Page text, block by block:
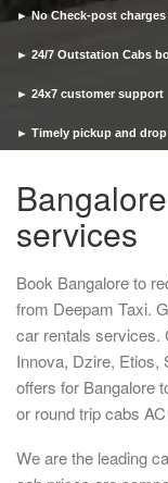
► No Check-post
► 24/7 Outstation Cabs
► 24x7 customer support
► Timely pickup and drop
services
Book Bangalore to
from Deepam Taxi.
car rentals services.
Innova, Dzire, Etios,
offers for Bangalore
or round trip cabs
We are the leading